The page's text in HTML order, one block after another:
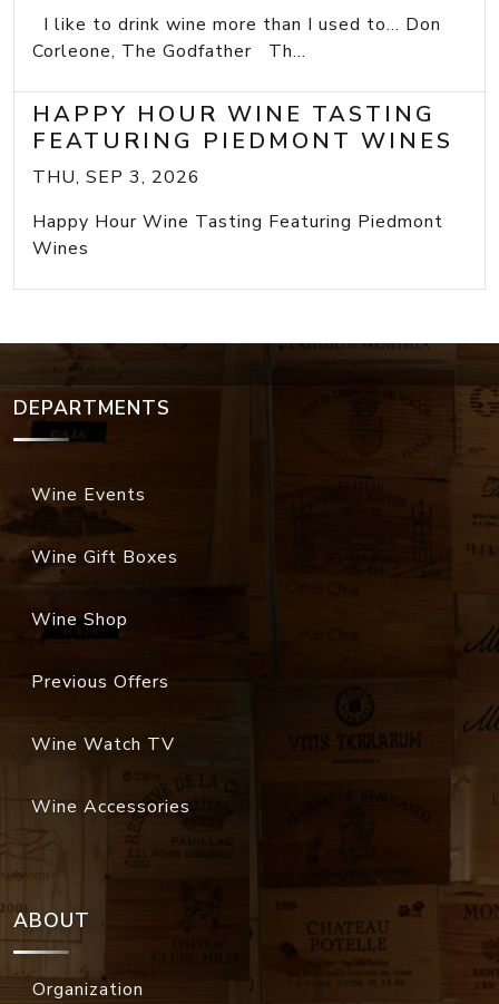
I like to drink wine more than I used to... Don
Corleone, The Godfather Th...
HAPPY HOUR WINE TASTING
FEATURING PIEDMONT WINES
THU, SEP 3, 2026
Happy Hour Wine Tasting Featuring Piedmont
Wines
DEPARTMENTS
Wine Events
Wine Gift Boxes
Wine Shop
Previous Offers
Wine Watch TV
Wine Accessories
ABOUT
Organization